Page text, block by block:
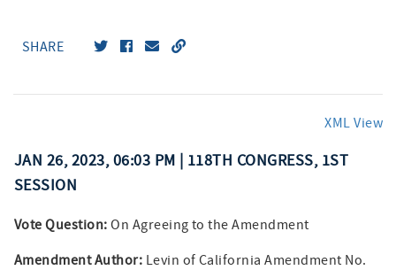
SHARE
XML View
JAN 26, 2023, 06:03 PM | 118TH CONGRESS, 1ST
SESSION
Vote Question: On Agreeing to the Amendment
Amendment Author: Levin of California Amendment No.